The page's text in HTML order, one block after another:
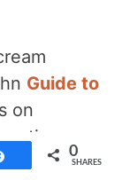
Guide to
on
time.
Share 0
SHARES